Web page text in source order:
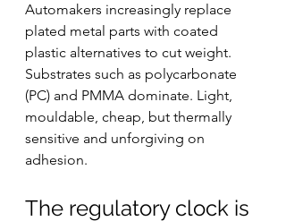
Automakers increasingly replace
plated metal parts with coated
plastic alternatives to cut weight.
Substrates such as polycarbonate
(PC) and PMMA dominate. Light,
mouldable, cheap, but thermally
sensitive and unforgiving on
adhesion.
The regulatory clock is